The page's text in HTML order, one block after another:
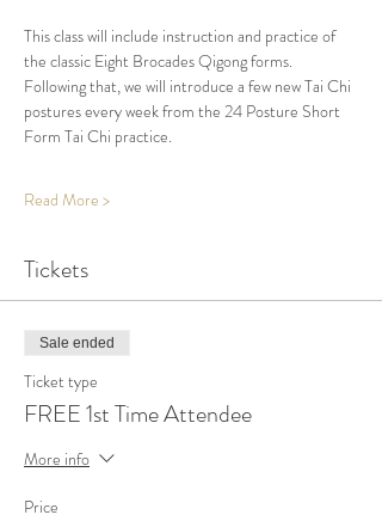
This class will include instruction and practice of
the classic Eight Brocades Qigong forms.
Following that, we will introduce a few new Tai Chi
postures every week from the 24 Posture Short
Form Tai Chi practice.
Read More >
Tickets
Sale ended
Ticket type
FREE 1st Time Attendee
More info
Price